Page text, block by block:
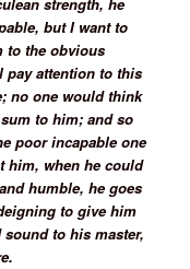
but I want to
to the obvious
pay attention to this
no one would think
to him; and so
poor incapable one
him, when he could
humble, he goes
to give him
to his master,